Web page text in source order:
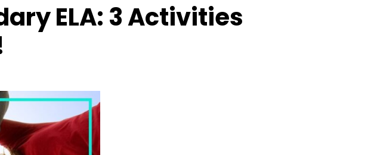
ELA: 3 Activities